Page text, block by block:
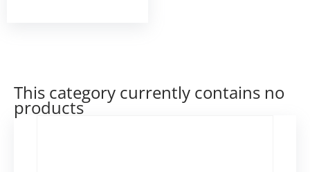
This category currently contains no
products